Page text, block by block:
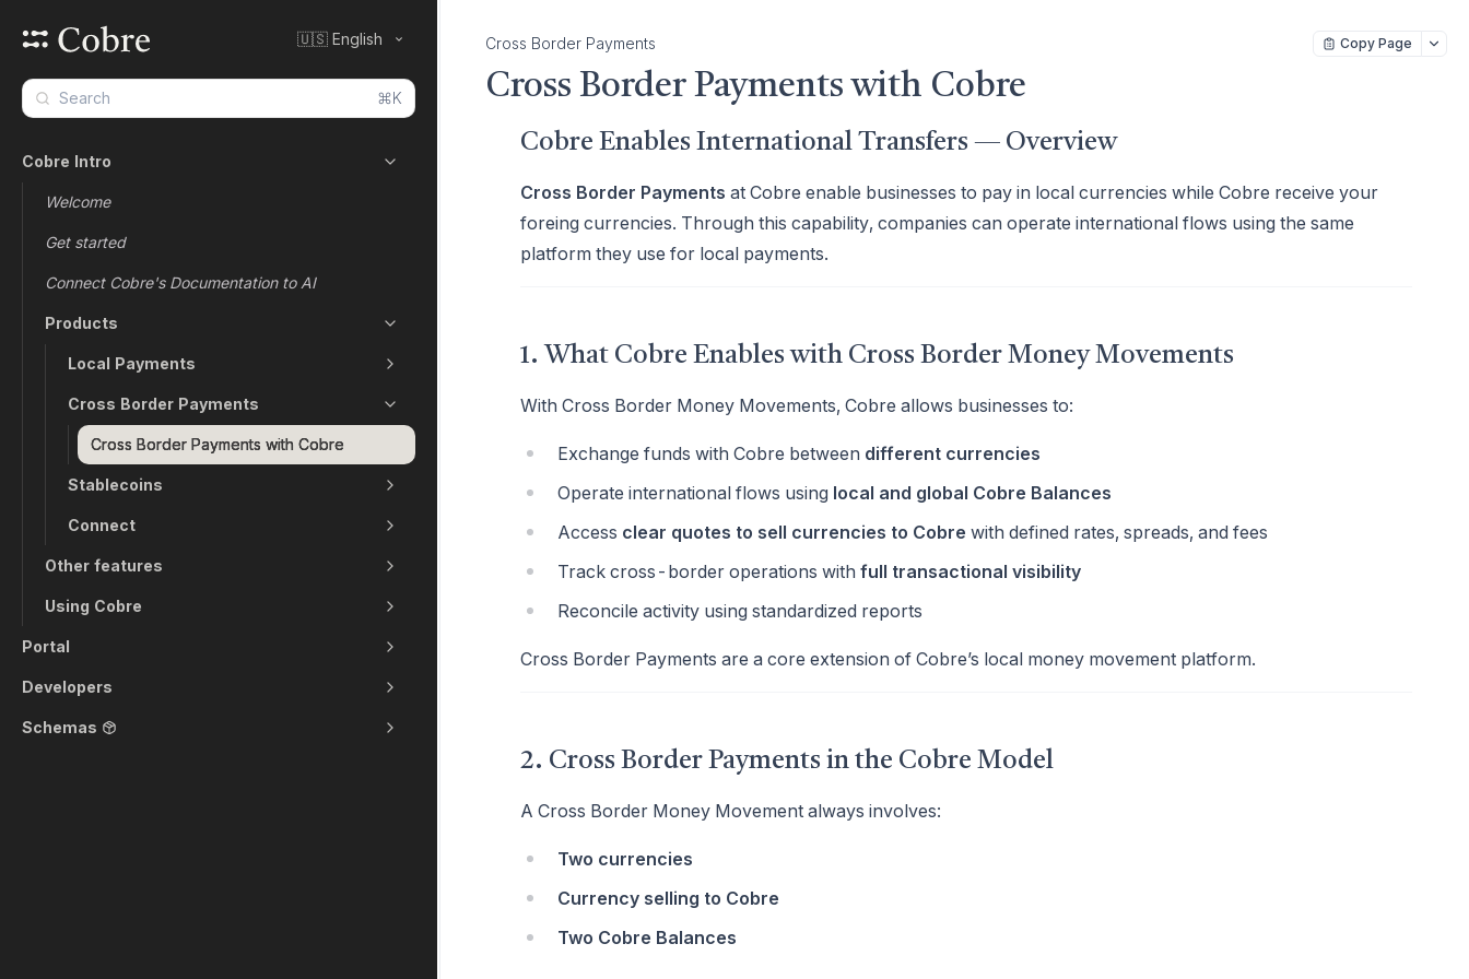
🇺🇸 English
⌘K
Cobre Intro
Welcome
Get started
Connect Cobre's Documentation to AI
Products
Local Payments
Cross Border Payments
Cross Border Payments with Cobre
Stablecoins
Connect
Other features
Using Cobre
Portal
Developers
Schemas
Cross Border Payments Copy Page
Cross Border Payments with Cobre
Cobre Enables International Transfers — Overview
Cross Border Payments at Cobre enable businesses to pay in local currencies while Cobre receive your
foreing currencies. Through this capability, companies can operate international flows using the same
platform they use for local payments.
1. What Cobre Enables with Cross Border Money Movements
With Cross Border Money Movements, Cobre allows businesses to:
Exchange funds with Cobre between different currencies
Operate international flows using local and global Cobre Balances
Access clear quotes to sell currencies to Cobre with defined rates, spreads, and fees
Track cross-border operations with full transactional visibility
Reconcile activity using standardized reports
Cross Border Payments are a core extension of Cobre’s local money movement platform.
2. Cross Border Payments in the Cobre Model
A Cross Border Money Movement always involves:
Two currencies
Currency selling to Cobre
Two Cobre Balances